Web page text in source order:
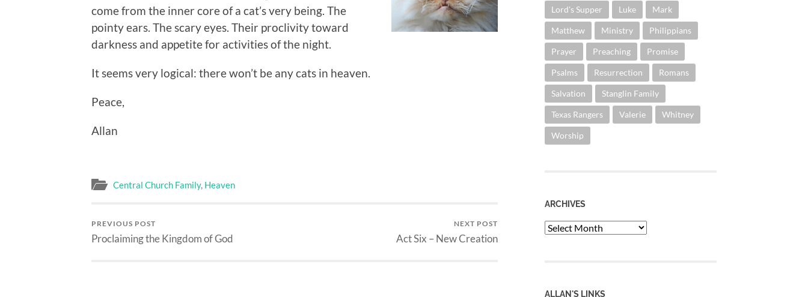
come from the inner core of a cat’s very being. The
pointy ears. The scary eyes. Their proclivity toward
darkness and appetite for activities of the night.
It seems very logical: there won’t be any cats in heaven.
Peace,
Allan
Central Church Family, Heaven
PREVIOUS POST
Proclaiming the Kingdom of God
NEXT POST
Act Six – New Creation
Lord's Supper Luke Mark
Matthew Ministry Philippians
Prayer Preaching Promise
Psalms Resurrection Romans
Salvation Stanglin Family
Texas Rangers Valerie Whitney
Worship
ARCHIVES
Archives
ALLAN'S LINKS